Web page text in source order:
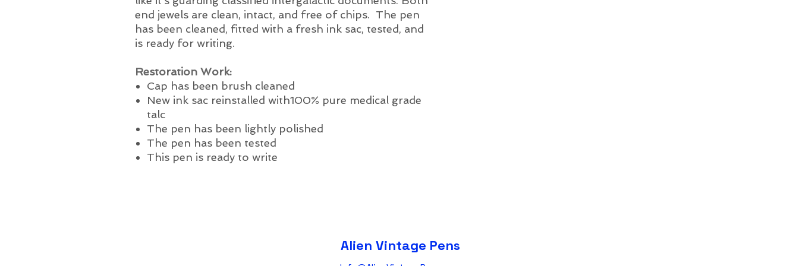
end jewels are clean, intact, and free of chips. The pen
has been cleaned, fitted with a fresh ink sac, tested, and
is ready for writing.
Restoration Work:
Cap has been brush cleaned
New ink sac reinstalled with100% pure medical grade
talc
The pen has been lightly polished
The pen has been tested
This pen is ready to write
Alien Vintage Pens